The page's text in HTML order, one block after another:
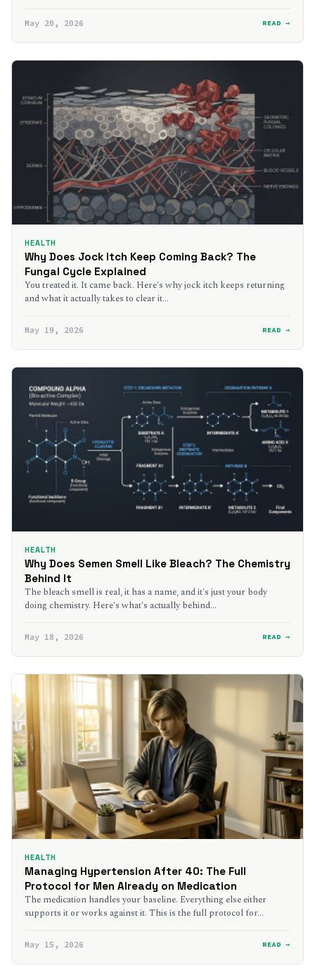
May 20, 2026 READ →
HEALTH
Why Does Jock Itch Keep Coming Back? The
Fungal Cycle Explained
You treated it. It came back. Here's why jock itch keeps returning
and what it actually takes to clear it…
May 19, 2026 READ →
HEALTH
Why Does Semen Smell Like Bleach? The Chemistry
Behind It
The bleach smell is real, it has a name, and it's just your body
doing chemistry. Here's what's actually behind…
May 18, 2026 READ →
HEALTH
Managing Hypertension After 40: The Full
Protocol for Men Already on Medication
The medication handles your baseline. Everything else either
supports it or works against it. This is the full protocol for…
May 15, 2026 READ →